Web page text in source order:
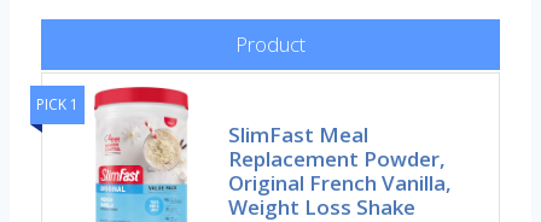
Product
PICK 1
SlimFast Meal
Replacement Powder,
Original French Vanilla,
Weight Loss Shake